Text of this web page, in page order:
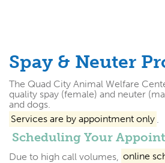
Spay & Neuter
The Quad City Animal Welfare
quality spay (female) and neuter
and dogs.
Services are by appointment only
Scheduling Your
Due to high call volumes, online